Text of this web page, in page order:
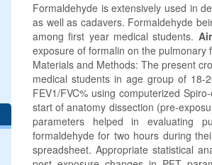
Formaldehyde is extensively used in
as well as cadavers. Formaldehyde
among first year medical students.
exposure of formalin on the pulmonary
Materials and Methods: The present
medical students in age group of 18-
FEV1/FVC% using computerized
start of anatomy dissection (pre-
parameters helped in evaluating
formaldehyde for two hours during
spreadsheet. Appropriate statistical